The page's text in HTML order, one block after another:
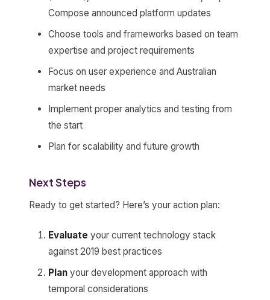
Compose announced platform updates
Choose tools and frameworks based on team
expertise and project requirements
Focus on user experience and Australian
market needs
Implement proper analytics and testing from
the start
Plan for scalability and future growth
Next Steps
Ready to get started? Here’s your action plan:
Evaluate your current technology stack
against 2019 best practices
Plan your development approach with
temporal considerations